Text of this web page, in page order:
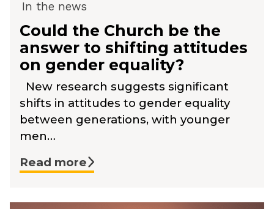
In the news
Could the Church be the
answer to shifting attitudes
on gender equality?
New research suggests significant
shifts in attitudes to gender equality
between generations, with younger
men…
Read more